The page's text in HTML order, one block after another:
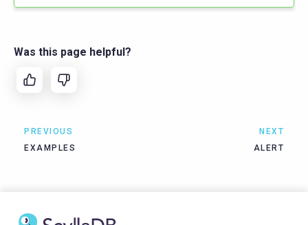
Was this page helpful?
PREVIOUS
EXAMPLES
NEXT
ALERT